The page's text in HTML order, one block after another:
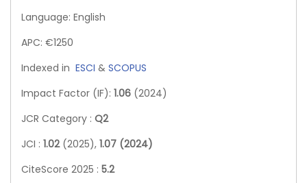
Language: English
APC: €1250
Indexed in ESCI & SCOPUS
Impact Factor (IF): 1.06 (2024)
JCR Category : Q2
JCI : 1.02 (2025), 1.07 (2024)
CiteScore 2025 : 5.2